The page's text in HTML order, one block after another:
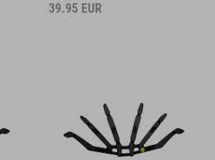
39.95 EUR